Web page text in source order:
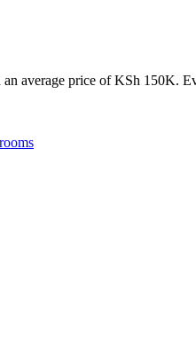
average price of KSh